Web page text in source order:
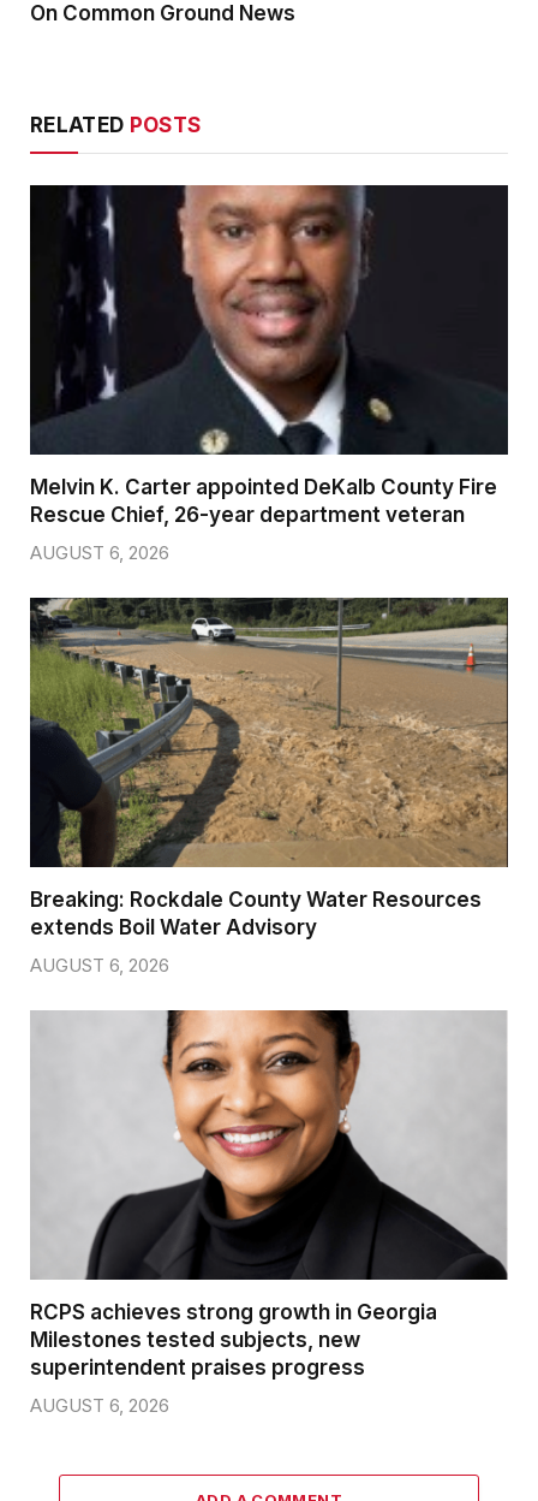
On Common Ground News
RELATED POSTS
Melvin K. Carter appointed DeKalb County Fire
Rescue Chief, 26-year department veteran
AUGUST 6, 2026
Breaking: Rockdale County Water Resources
extends Boil Water Advisory
AUGUST 6, 2026
RCPS achieves strong growth in Georgia
Milestones tested subjects, new
superintendent praises progress
AUGUST 6, 2026